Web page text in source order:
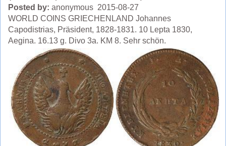
Posted by: anonymous 2015-08-27
WORLD COINS GRIECHENLAND Johannes
Capodistrias, Präsident, 1828-1831. 10 Lepta 1830,
Aegina. 16.13 g. Divo 3a. KM 8. Sehr schön.